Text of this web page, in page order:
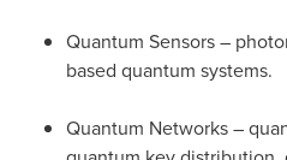
Quantum Sensors –
based quantum systems.
Quantum Networks –